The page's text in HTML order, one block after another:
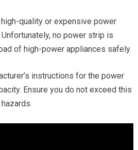
quality or expensive power
no power strip is
of high-power appliances safely.
instructions for the power
Ensure you do not exceed this